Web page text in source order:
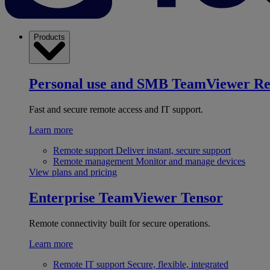
Products
Personal use and SMB TeamViewer
Fast and secure remote access and IT support.
Learn more
Remote support Deliver instant, secure support
Remote management Monitor and manage devices
View plans and pricing
Enterprise TeamViewer Tensor
Remote connectivity built for secure operations.
Learn more
Remote IT support Secure, flexible, integrated